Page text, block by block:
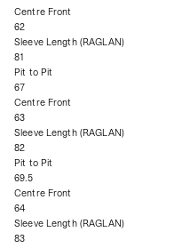
Centre Front
62
Sleeve Length (RAGLAN)
81
Pit to Pit
67
Centre Front
63
Sleeve Length (RAGLAN)
82
Pit to Pit
69.5
Centre Front
64
Sleeve Length (RAGLAN)
83